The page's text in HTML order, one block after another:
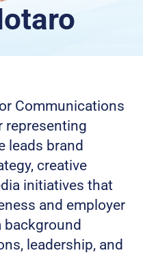
Communications
representing
leads brand
creative
initiatives that
and employer
leadership, and